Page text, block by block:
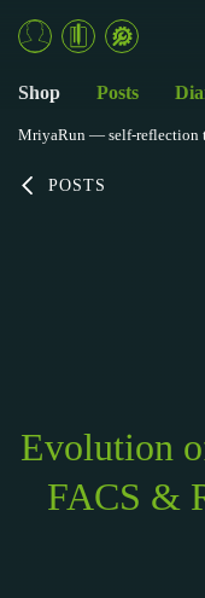
POSTS
Evolution
FACS &
Shop Posts
MriyaRun — self-reflection